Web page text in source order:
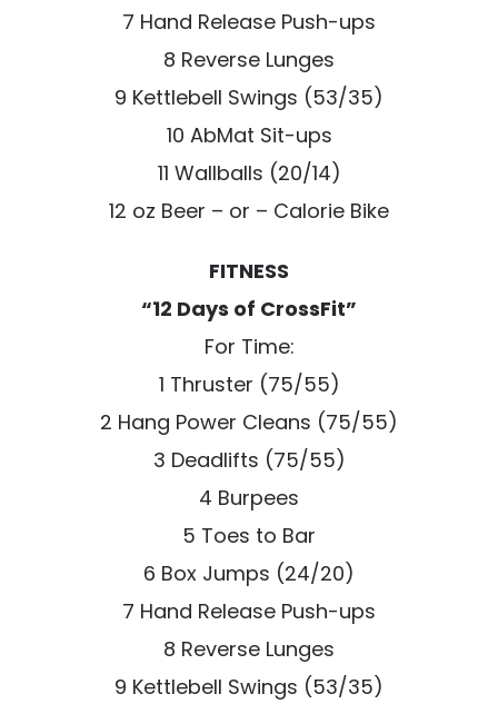
7 Hand Release Push-ups
8 Reverse Lunges
9 Kettlebell Swings (53/35)
10 AbMat Sit-ups
11 Wallballs (20/14)
12 oz Beer – or – Calorie Bike
FITNESS
“12 Days of CrossFit”
For Time:
1 Thruster (75/55)
2 Hang Power Cleans (75/55)
3 Deadlifts (75/55)
4 Burpees
5 Toes to Bar
6 Box Jumps (24/20)
7 Hand Release Push-ups
8 Reverse Lunges
9 Kettlebell Swings (53/35)